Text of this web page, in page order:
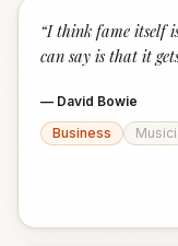
“I think fame itself
can say is that it
— David Bowie
Business